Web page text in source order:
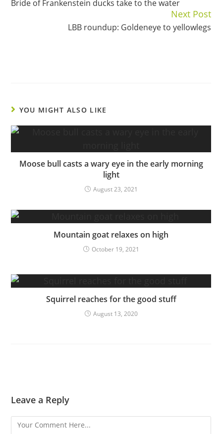
Reading
Bride of Frankenstein ducks take to the water
Next Post
LBB roundup: Goldeneye to yellowlegs
YOU MIGHT ALSO LIKE
Moose bull casts a wary eye in the early morning
light
August 23, 2021
Mountain goat relaxes on high
October 19, 2021
Squirrel reaches for the good stuff
August 13, 2020
Leave a Reply